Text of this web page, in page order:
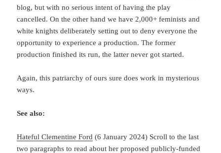
blog, but with no serious intent of having the play
cancelled. On the other hand we have 2,000+ feminists and
white knights deliberately setting out to deny everyone the
opportunity to experience a production. The former
production finished its run, the latter never got started.
Again, this patriarchy of ours sure does work in mysterious
ways.
See also:
Hateful Clementine Ford (6 January 2024) Scroll to the last
two paragraphs to read about her proposed publicly-funded